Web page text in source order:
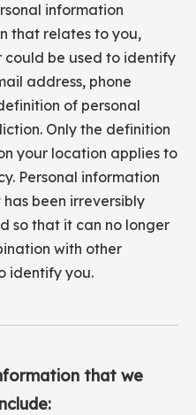
information
that relates to you,
could be used to identify
address, phone
of personal
Only the definition
your location applies to
Personal information
been irreversibly
so that it can no longer
with other
identify you.
that we